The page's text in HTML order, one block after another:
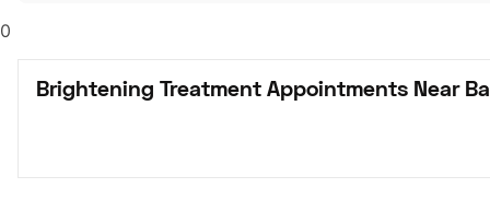
0
Brightening Treatment Appointments Near